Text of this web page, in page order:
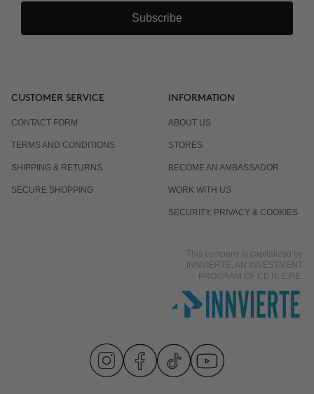
Subscribe
CUSTOMER SERVICE
CONTACT FORM
TERMS AND CONDITIONS
SHIPPING & RETURNS
SECURE SHOPPING
INFORMATION
ABOUT US
STORES
BECOME AN AMBASSADOR
WORK WITH US
SECURITY, PRIVACY & COOKIES
This company is capitalized by
INNVIERTE, AN INVESTMENT
PROGRAM OF CDTI, E.P.E.